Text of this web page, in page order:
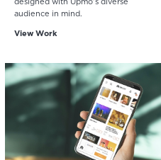
audience in mind.
View Work